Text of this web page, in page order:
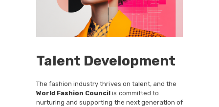
Talent Development
The fashion industry thrives on talent, and the
World Fashion Council is committed to
nurturing and supporting the next generation of